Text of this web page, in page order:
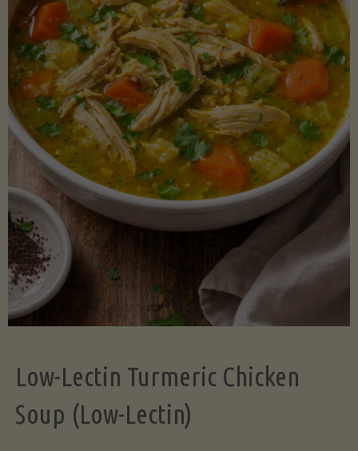
Low-Lectin Turmeric Chicken
Soup (Low-Lectin)